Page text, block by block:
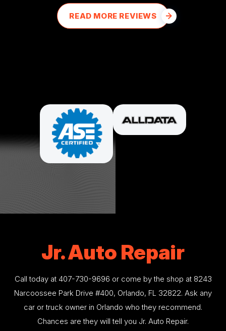
READ MORE REVIEWS
Jr. Auto Repair
Call today at 407-730-9696 or come by the shop at 8243
Narcoossee Park Drive #400, Orlando, FL 32822. Ask any
car or truck owner in Orlando who they recommend.
Chances are they will tell you Jr. Auto Repair.